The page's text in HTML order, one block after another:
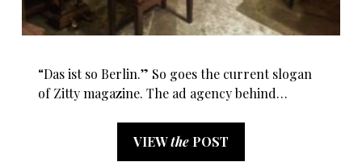
“Das ist so Berlin.” So goes the current slogan
of Zitty magazine. The ad agency behind…
VIEWthe POST